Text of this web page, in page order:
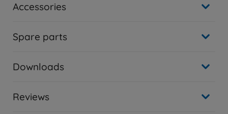
Accessories
Spare parts
Downloads
Reviews